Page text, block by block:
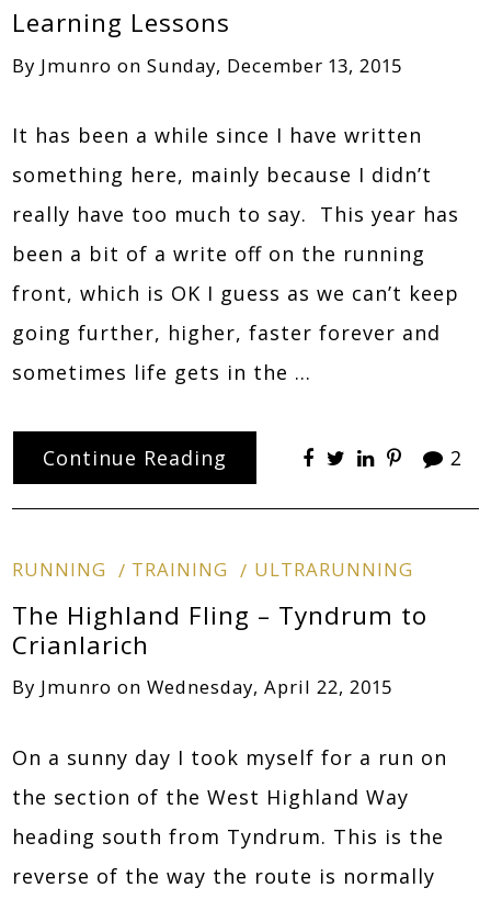
Learning Lessons
By Jmunro onSunday, December 13, 2015
It has been a while since I have written
something here, mainly because I didn’t
really have too much to say. This year has
been a bit of a write off on the running
front, which is OK I guess as we can’t keep
going further, higher, faster forever and
sometimes life gets in the …
Continue Reading 2
RUNNING TRAINING ULTRARUNNING
The Highland Fling – Tyndrum to
Crianlarich
By Jmunro onWednesday, April 22, 2015
On a sunny day I took myself for a run on
the section of the West Highland Way
heading south from Tyndrum. This is the
reverse of the way the route is normally